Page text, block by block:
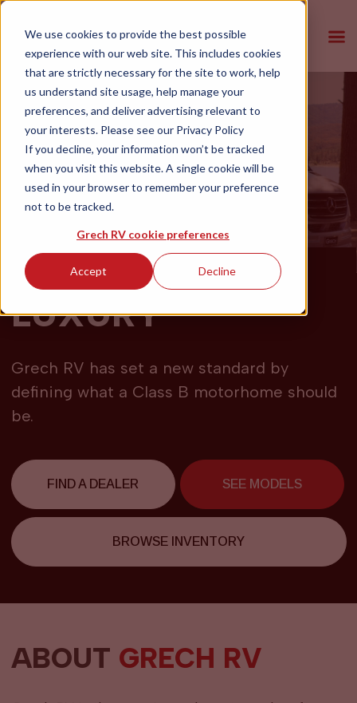
We use cookies to provide the best possible
experience with our web site. This includes cookies
that are strictly necessary for the site to work, help
us understand site usage, help manage your
preferences, and deliver advertising relevant to
your interests. Please see our Privacy Policy
If you decline, your information won’t be tracked
when you visit this website. A single cookie will be
used in your browser to remember your preference
not to be tracked.
Grech RV cookie preferences
Accept Decline
ADVENTURES IN
LUXURY
Grech RV has set a new standard by
defining what a Class B motorhome should
be.
FIND A DEALER SEE MODELS
BROWSE INVENTORY
ABOUT GRECH RV